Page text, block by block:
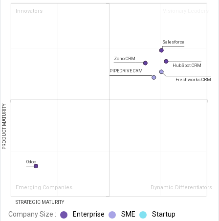
Innovators Visionary Leaders
Emerging Companies Dynamic Differentiators
PRODUCT MATURITY
STRATEGIC MATURITY
Salesforce
HubSpot CRM
Freshworks CRM
Zoho CRM
PIPEDRIVE CRM
Odoo
Company Size : Enterprise SME Startup